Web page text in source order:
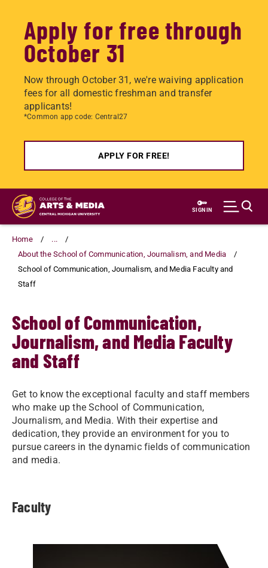
Apply for free through
October 31
Now through October 31, we're waiving application
fees for all domestic freshman and transfer
applicants!
*Common app code: Central27
APPLY FOR FREE!
Skip
main
content
SIGN IN
Home
...
About the School of Communication, Journalism, and Media
School of Communication, Journalism, and Media Faculty and
Staff
School of Communication,
Journalism, and Media Faculty
and Staff
Get to know the exceptional faculty and staff members
who make up the School of Communication,
Journalism, and Media. With their expertise and
dedication, they provide an environment for you to
pursue careers in the dynamic fields of communication
and media.
Faculty